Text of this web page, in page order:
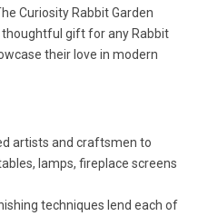
Curiosity Rabbit Garden
gift for any Rabbit
their love in modern
artists and craftsmen to
lamps, fireplace screens
techniques lend each of